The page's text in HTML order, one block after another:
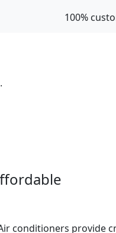
100%
conditioners provide